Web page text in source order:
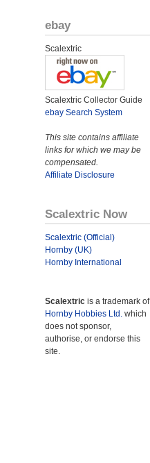
ebay
Scalextric
Scalextric Collector Guide
ebay Search System
This site contains affiliate
links for which we may be
compensated.
Affiliate Disclosure
Scalextric Now
Scalextric (Official)
Hornby (UK)
Hornby International
Scalextric is a trademark of
Hornby Hobbies Ltd. which
does not sponsor,
authorise, or endorse this
site.